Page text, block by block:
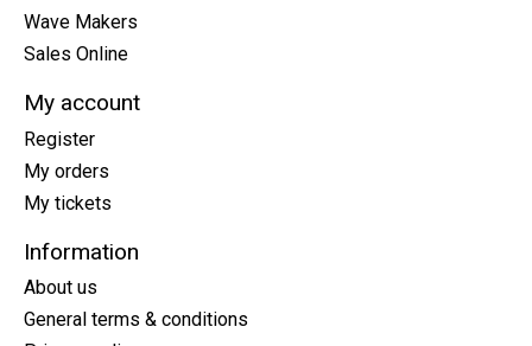
Wave Makers
Sales Online
My account
Register
My orders
My tickets
Information
About us
General terms & conditions